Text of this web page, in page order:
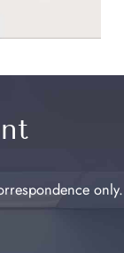
only.